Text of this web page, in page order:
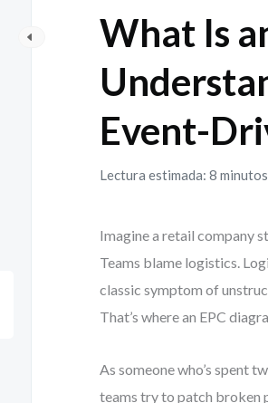
What Is
Event-
Lectura estimada: 8 minutos
Imagine a retail company
Teams blame logistics.
classic symptom of
That’s where an EPC
As someone who’s spent
teams try to patch broken